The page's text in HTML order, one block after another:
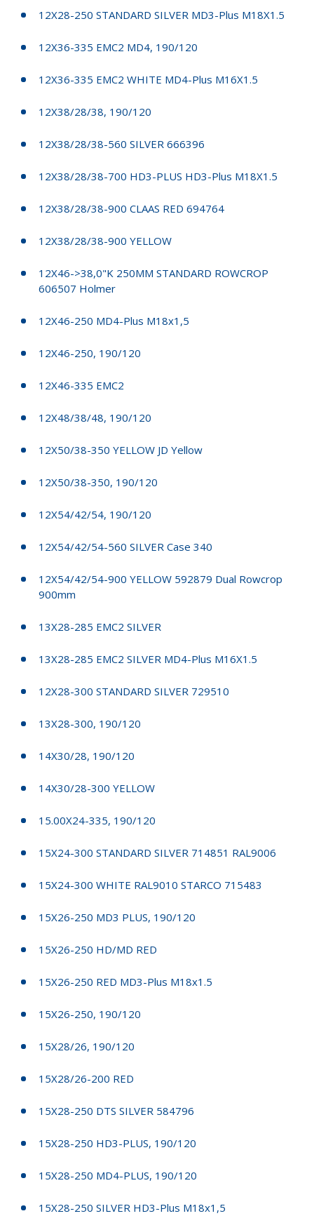
12X28-250 STANDARD SILVER MD3-Plus M18X1.5
12X36-335 EMC2 MD4, 190/120
12X36-335 EMC2 WHITE MD4-Plus M16X1.5
12X38/28/38, 190/120
12X38/28/38-560 SILVER 666396
12X38/28/38-700 HD3-PLUS HD3-Plus M18X1.5
12X38/28/38-900 CLAAS RED 694764
12X38/28/38-900 YELLOW
12X46->38,0"K 250MM STANDARD ROWCROP
606507 Holmer
12X46-250 MD4-Plus M18x1,5
12X46-250, 190/120
12X46-335 EMC2
12X48/38/48, 190/120
12X50/38-350 YELLOW JD Yellow
12X50/38-350, 190/120
12X54/42/54, 190/120
12X54/42/54-560 SILVER Case 340
12X54/42/54-900 YELLOW 592879 Dual Rowcrop
900mm
13X28-285 EMC2 SILVER
13X28-285 EMC2 SILVER MD4-Plus M16X1.5
12X28-300 STANDARD SILVER 729510
13X28-300, 190/120
14X30/28, 190/120
14X30/28-300 YELLOW
15.00X24-335, 190/120
15X24-300 STANDARD SILVER 714851 RAL9006
15X24-300 WHITE RAL9010 STARCO 715483
15X26-250 MD3 PLUS, 190/120
15X26-250 HD/MD RED
15X26-250 RED MD3-Plus M18x1.5
15X26-250, 190/120
15X28/26, 190/120
15X28/26-200 RED
15X28-250 DTS SILVER 584796
15X28-250 HD3-PLUS, 190/120
15X28-250 MD4-PLUS, 190/120
15X28-250 SILVER HD3-Plus M18x1,5